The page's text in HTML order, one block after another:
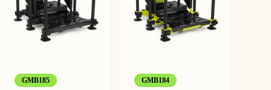
GMB185 GMB184